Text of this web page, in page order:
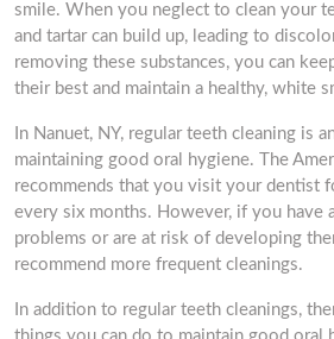
smile. When you neglect to clean your
and tartar can build up, leading to
removing these substances, you can
their best and maintain a healthy, white
In Nanuet, NY, regular teeth cleaning is
maintaining good oral hygiene. The
recommends that you visit your dentist
every six months. However, if you have
problems or are at risk of developing
recommend more frequent cleanings.
In addition to regular teeth cleanings,